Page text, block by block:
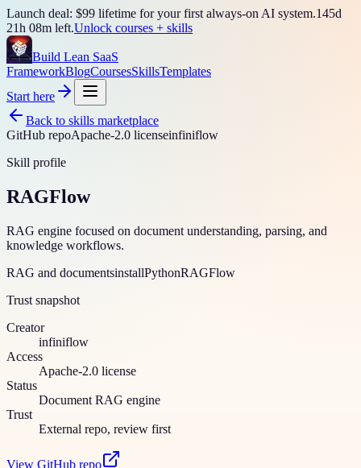
Launch deal: $99 lifetime for your first always-on AI system.145d
21h 08m left.Unlock courses + skills
Build Lean SaaS
FrameworkBlogCoursesSkillsTemplates
Start here
Back to skills marketplace
GitHub repoApache-2.0 licenseinfiniflow
Skill profile
RAGFlow
RAG engine focused on document understanding, parsing, and
knowledge workflows.
RAG and documentsinstallPythonRAGFlow
Trust snapshot
Creator
infiniflow
Access
Apache-2.0 license
Status
Document RAG engine
Trust
External repo, review first
View GitHub repo